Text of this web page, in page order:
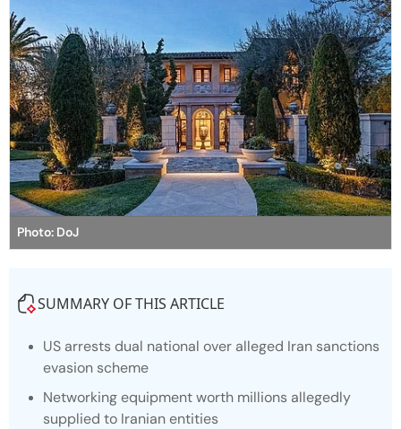
Photo: DoJ
SUMMARY OF THIS ARTICLE
US arrests dual national over alleged Iran sanctions
evasion scheme
Networking equipment worth millions allegedly
supplied to Iranian entities